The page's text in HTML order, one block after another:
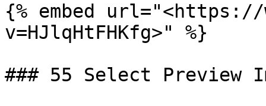
{% embed url="<https://
v=HJlqHtFHKfg>" %}
### 55 Select Preview